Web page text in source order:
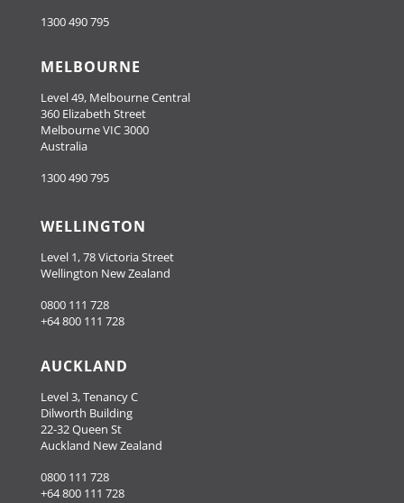
1300 490 795
MELBOURNE
Level 49, Melbourne Central
360 Elizabeth Street
Melbourne VIC 3000
Australia
1300 490 795
WELLINGTON
Level 1, 78 Victoria Street
Wellington New Zealand
0800 111 728
+64 800 111 728
AUCKLAND
Level 3, Tenancy C
Dilworth Building
22-32 Queen St
Auckland New Zealand
0800 111 728
+64 800 111 728